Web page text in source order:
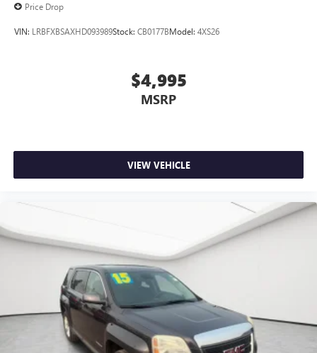
Price Drop
VIN: LRBFXBSAXHD093989Stock: CB0177BModel: 4XS26
$4,995
MSRP
VIEW VEHICLE